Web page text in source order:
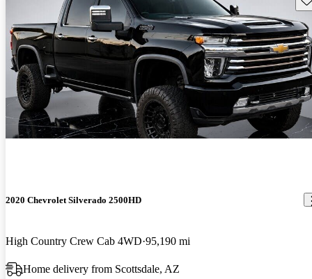
2020 Chevrolet Silverado 2500HD
High Country Crew Cab 4WD 95,190 mi
Home delivery from Scottsdale, AZ